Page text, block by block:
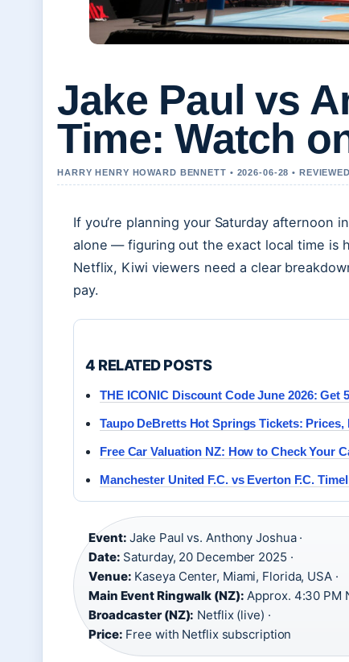
Jake Paul vs
Time: Watch
HARRY HENRY HOWARD BENNETT • 2026-06-28 •
If you’re planning your Saturday afternoon
alone — figuring out the exact local time is
Netflix, Kiwi viewers need a clear
pay.
4 RELATED POSTS
THE ICONIC Discount Code June 2026: Get
Taupo DeBretts Hot Springs Tickets:
Free Car Valuation NZ: How to Check Your
Manchester United F.C. vs Everton F.C.
Event: Jake Paul vs. Anthony Joshua ·
Date: Saturday, 20 December 2025 ·
Venue: Kaseya Center, Miami, Florida, USA ·
Main Event Ringwalk (NZ): Approx. 4:30 PM
Broadcaster (NZ): Netflix (live) ·
Price: Free with Netflix subscription